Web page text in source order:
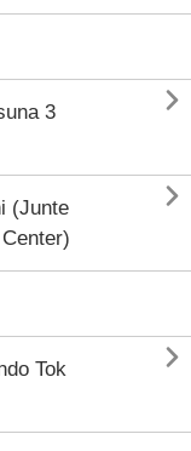
3

(Junte

Tok
